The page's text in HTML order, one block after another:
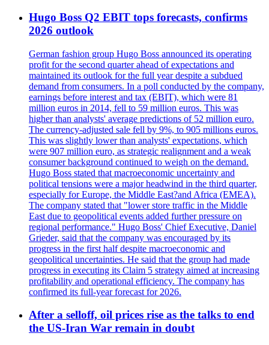
Hugo Boss Q2 EBIT tops forecasts, confirms
2026 outlook
German fashion group Hugo Boss announced its operating
profit for the second quarter ahead of expectations and
maintained its outlook for the full year despite a subdued
demand from consumers. In a poll conducted by the company,
earnings before interest and tax (EBIT), which were 81
million euros in 2014, fell to 59 million euros. This was
higher than analysts' average predictions of 52 million euro.
The currency-adjusted sale fell by 9%, to 905 millions euros.
This was slightly lower than analysts' expectations, which
were 907 million euro, as strategic realignment and a weak
consumer background continued to weigh on the demand.
Hugo Boss stated that macroeconomic uncertainty and
political tensions were a major headwind in the third quarter,
especially for Europe, the Middle East?and Africa (EMEA).
The company stated that "lower store traffic in the Middle
East due to geopolitical events added further pressure on
regional performance." Hugo Boss' Chief Executive, Daniel
Grieder, said that the company was encouraged by its
progress in the first half despite macroeconomic and
geopolitical uncertainties. He said that the group had made
progress in executing its Claim 5 strategy aimed at increasing
profitability and operational efficiency. The company has
confirmed its full-year forecast for 2026.
After a selloff, oil prices rise as the talks to end
the US-Iran War remain in doubt